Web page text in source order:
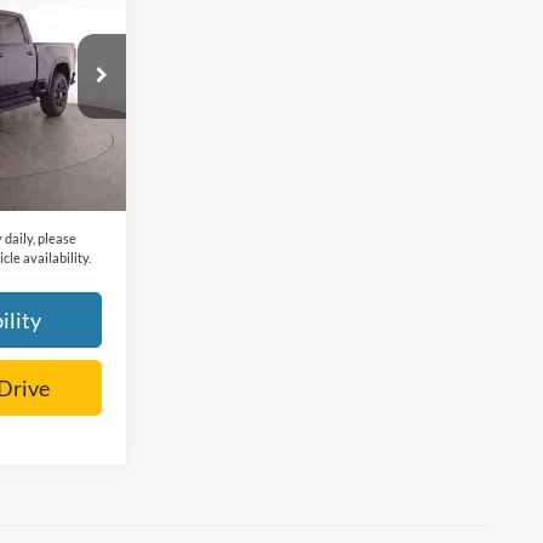
F208056B
$62,617
+$225
$62,842
please
availability.